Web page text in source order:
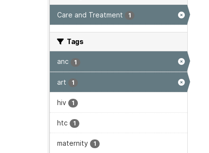
Care and Treatment 1
Tags
anc 1
art 1
hiv 1
htc 1
maternity 1